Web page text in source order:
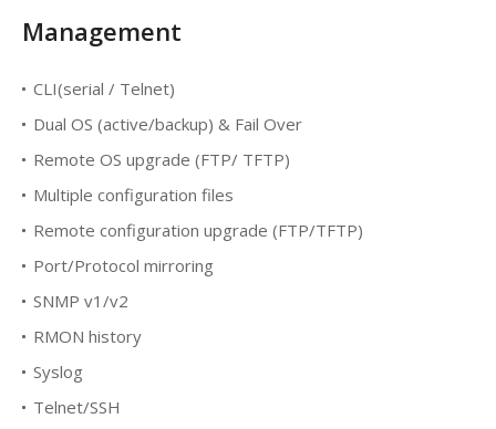
Management
CLI(serial / Telnet)
Dual OS (active/backup) & Fail Over
Remote OS upgrade (FTP/ TFTP)
Multiple configuration files
Remote configuration upgrade (FTP/TFTP)
Port/Protocol mirroring
SNMP v1/v2
RMON history
Syslog
Telnet/SSH